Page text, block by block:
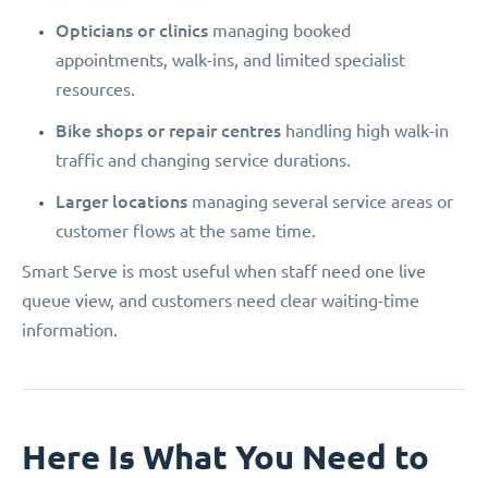
Opticians or clinics managing booked
appointments, walk-ins, and limited specialist
resources.
Bike shops or repair centres handling high walk-in
traffic and changing service durations.
Larger locations managing several service areas or
customer flows at the same time.
Smart Serve is most useful when staff need one live
queue view, and customers need clear waiting-time
information.
Here Is What You Need to